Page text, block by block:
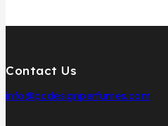
Contact Us
info@pcdesignperfumes.com